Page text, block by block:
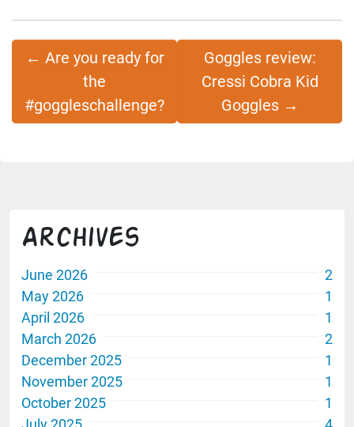
← Are you ready for
the
#goggleschallenge?
Goggles review:
Cressi Cobra Kid
Goggles →
Archives
June 2026
2
May 2026
1
April 2026
1
March 2026
2
December 2025
1
November 2025
1
October 2025
1